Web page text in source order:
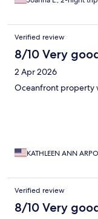
Verified review
8/10 Very
2 Apr 2026
Oceanfront property
KATHLEEN ANN
Verified review
8/10 Very